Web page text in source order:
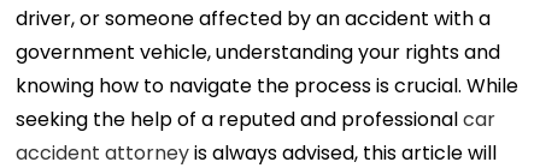
driver, or someone affected by an accident with a
government vehicle, understanding your rights and
knowing how to navigate the process is crucial. While
seeking the help of a reputed and professionalcar
accident attorneyis always advised, this article will